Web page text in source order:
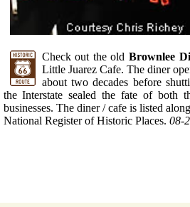
Check out the oldBrownlee
Little Juarez Cafe. The diner
about two decades before
the Interstate sealed the fate of both
businesses. The diner / cafe is listed
National Register of Historic Places. 08-